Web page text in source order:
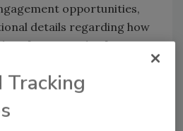
opportunities,
details regarding how
potential safety
how scientific
communicated to the
Tracking